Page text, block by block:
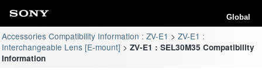
Global
Accessories Compatibility Information : ZV-E1
ZV-E1 :
Interchangeable Lens [E-mount]
ZV-E1 : SEL30M35 Compatibility
Information